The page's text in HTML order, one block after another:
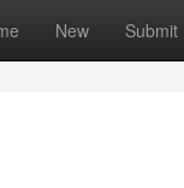
New Submit